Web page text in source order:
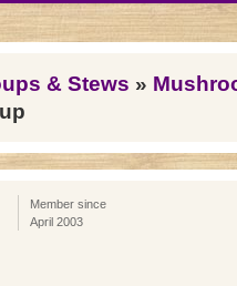
& Stews »
Member since
April 2003